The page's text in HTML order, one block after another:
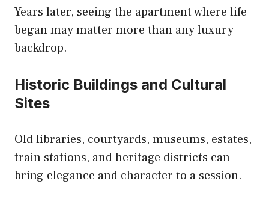
Years later, seeing the apartment where life
began may matter more than any luxury
backdrop.
Historic Buildings and Cultural
Sites
Old libraries, courtyards, museums, estates,
train stations, and heritage districts can
bring elegance and character to a session.